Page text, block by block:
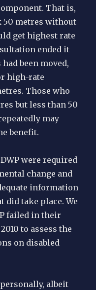
That is,
50 metres without
get highest rate
ended it
been moved,
high-rate
Those who
but less than 50
may
benefit.
were required
change and
information
take place. We
failed in their
to assess the
on disabled
albeit